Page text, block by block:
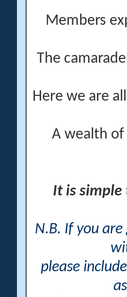
Members
The
Here we are
A wealth
It is simple
N.B. If you
please